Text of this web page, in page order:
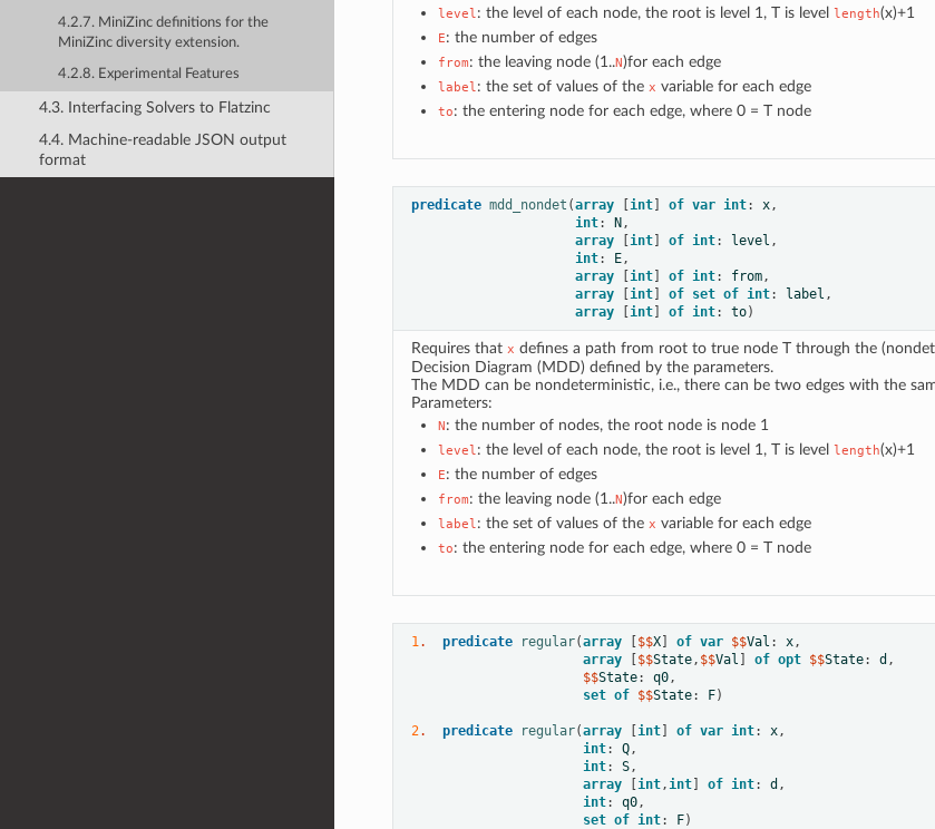
4.2.7. MiniZinc definitions for the
MiniZinc diversity extension.
4.2.8. Experimental Features
4.3. Interfacing Solvers to Flatzinc
4.4. Machine-readable JSON output
format
level: the level of each node, the root is level 1, T is level length(x)+1
E: the number of edges
from: the leaving node (1..N)for each edge
label: the set of values of the x variable for each edge
to: the entering node for each edge, where 0 = T node
predicate mdd_nondet (array [int] of var int: x,
int: N,
array
[int] of int: level ,
int: E,
array
[int] of int: from,
array
[int] of set of int: label ,
array
[int] of int: to)
Requires that x defines a path from root to true node T through the
Decision Diagram (MDD) defined by the parameters.
The MDD can be nondeterministic, i.e., there can be two edges with the
Parameters:
N: the number of nodes, the root node is node 1
level: the level of each node, the root is level 1, T is level length(x)+1
E: the number of edges
from: the leaving node (1..N)for each edge
label: the set of values of the x variable for each edge
to: the entering node for each edge, where 0 = T node
1. predicate regular(array [$$X] of var $$Val : x,
array
[$$State, $$Val ] of opt $$State: d ,
                      $$
State: q0,
set of $$State: F)
2. predicate regular(array [int] of var int: x,
int: Q,
int: S,
array
[int,int] of int: d ,
int: q0,
set of int: F)